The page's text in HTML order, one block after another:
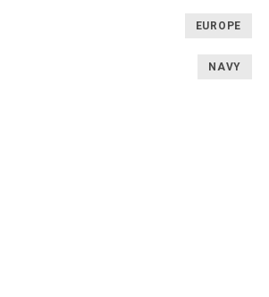
EUROPE
NAVY